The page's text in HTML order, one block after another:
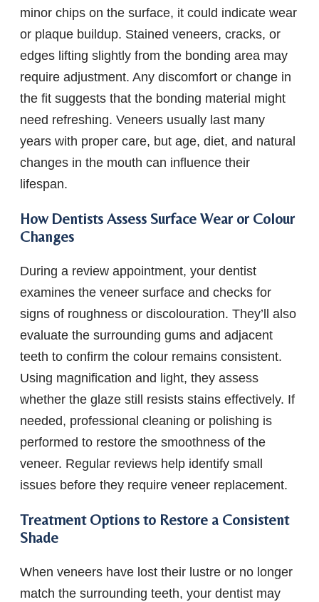
minor chips on the surface, it could indicate wear
or plaque buildup. Stained veneers, cracks, or
edges lifting slightly from the bonding area may
require adjustment. Any discomfort or change in
the fit suggests that the bonding material might
need refreshing. Veneers usually last many
years with proper care, but age, diet, and natural
changes in the mouth can influence their
lifespan.
How Dentists Assess Surface Wear or Colour
Changes
During a review appointment, your dentist
examines the veneer surface and checks for
signs of roughness or discolouration. They’ll also
evaluate the surrounding gums and adjacent
teeth to confirm the colour remains consistent.
Using magnification and light, they assess
whether the glaze still resists stains effectively. If
needed, professional cleaning or polishing is
performed to restore the smoothness of the
veneer. Regular reviews help identify small
issues before they require veneer replacement.
Treatment Options to Restore a Consistent
Shade
When veneers have lost their lustre or no longer
match the surrounding teeth, your dentist may